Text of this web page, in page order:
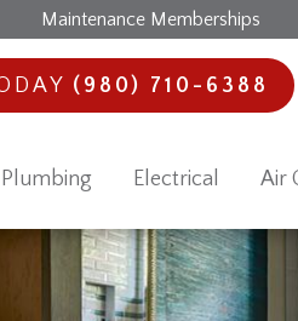
Maintenance Memberships
(980) 710-6388
Plumbing Electrical Air